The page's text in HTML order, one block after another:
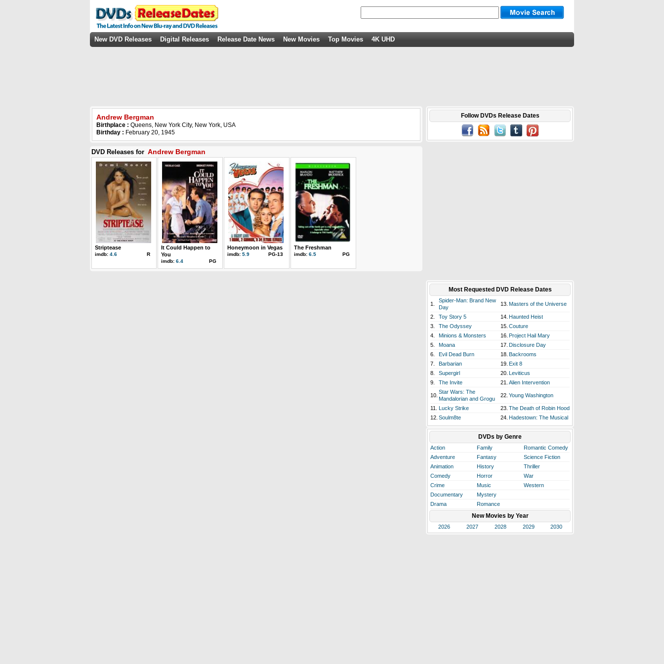
New DVD Releases Digital Releases Release Date News New Movies Top Movies 4K UHD
Andrew Bergman
Birthplace : Queens, New York City, New York, USA
Birthday : February 20, 1945
DVD Releases for Andrew Bergman
Striptease
imdb: 4.6 R
It Could Happen to
You
imdb: 6.4 PG
Honeymoon in Vegas
imdb: 5.9 PG-13
The Freshman
imdb: 6.5 PG
Follow DVDs Release Dates
Most Requested DVD Release Dates
1.
Spider-Man: Brand New
Day
13. Masters of the Universe
2. Toy Story 5 14. Haunted Heist
3.
The Odyssey 15. Couture
4.
Minions & Monsters 16. Project Hail Mary
5.
Moana 17. Disclosure Day
6.
Evil Dead Burn 18. Backrooms
7.
Barbarian 19. Exit 8
8.
Supergirl 20. Leviticus
9.
The Invite 21. Alien Intervention
10.
Star Wars: The
Mandalorian and Grogu
22. Young Washington
11. Lucky Strike 23. The Death of Robin Hood
12. Soulm8te 24. Hadestown: The Musical
DVDs by Genre
Action Family
Romantic Comedy
Adventure
Fantasy
Science Fiction
Animation
History
Thriller
Comedy
Horror
War
Crime
Music
Western
Documentary
Mystery
Drama
Romance
New Movies by Year
2026 2027 2028 2029 2030